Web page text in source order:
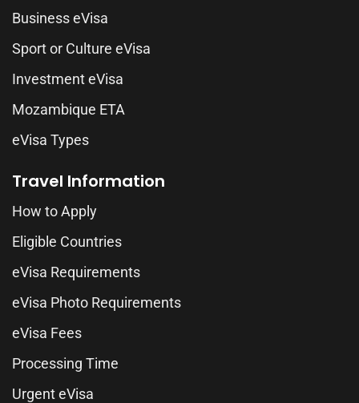
Business eVisa
Sport or Culture eVisa
Investment eVisa
Mozambique ETA
eVisa Types
Travel Information
How to Apply
Eligible Countries
eVisa Requirements
eVisa Photo Requirements
eVisa Fees
Processing Time
Urgent eVisa